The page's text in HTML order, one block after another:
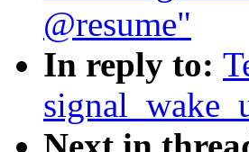
@resume"
In reply to: